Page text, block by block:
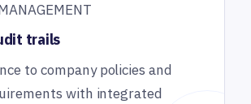
trails
to company policies and
with integrated